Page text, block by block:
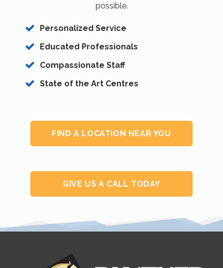
possible.
Personalized Service
Educated Professionals
Compassionate Staff
State of the Art Centres
FIND A LOCATION NEAR YOU
GIVE US A CALL TODAY